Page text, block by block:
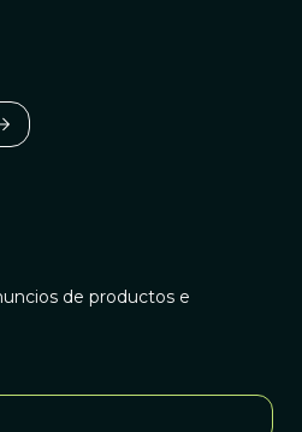
de productos e